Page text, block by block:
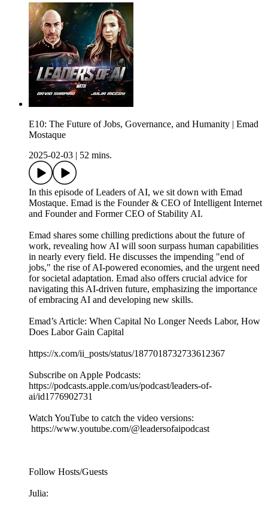
E10: The Future of Jobs, Governance, and Humanity | Emad
Mostaque
2025-02-03
52 mins.
In this episode of Leaders of AI, we sit down with Emad
Mostaque. Emad is the Founder & CEO of Intelligent Internet
and Founder and Former CEO of Stability AI.
Emad shares some chilling predictions about the future of
work, revealing how AI will soon surpass human capabilities
in nearly every field. He discusses the impending "end of
jobs," the rise of AI-powered economies, and the urgent need
for societal adaptation. Emad also offers crucial advice for
navigating this AI-driven future, emphasizing the importance
of embracing AI and developing new skills.
Emad’s Article: When Capital No Longer Needs Labor, How
Does Labor Gain Capital
https://x.com/ii_posts/status/1877018732733612367
Subscribe on Apple Podcasts:
https://podcasts.apple.com/us/podcast/leaders-of-
ai/id1776902731
Watch YouTube to catch the video versions:
https://www.youtube.com/@leadersofaipodcast
Follow Hosts/Guests
Julia: